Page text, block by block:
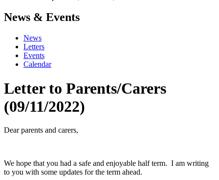
News & Events
News
Letters
Events
Calendar
Letter to Parents/Carers
(09/11/2022)
Dear parents and carers,
We hope that you had a safe and enjoyable half term. I am writing
to you with some updates for the term ahead.